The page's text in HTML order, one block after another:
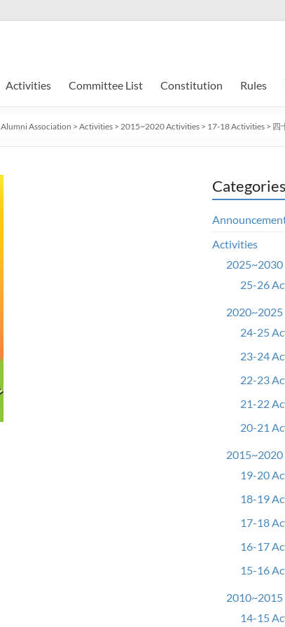
Activities Committee List Constitution Rules
Alumni Association > Activities > 2015~2020 Activities > 17-18 Activities > 四
Categories
Activities
25-26
24-25
23-24
22-23
21-22
20-21
19-20
18-19
17-18
16-17
15-16
14-15